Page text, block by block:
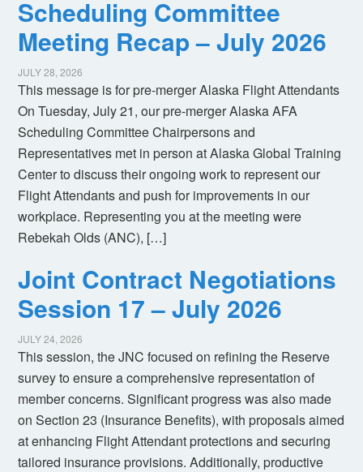
Scheduling Committee
Meeting Recap – July 2026
JULY 28, 2026
This message is for pre-merger Alaska Flight Attendants
On Tuesday, July 21, our pre-merger Alaska AFA
Scheduling Committee Chairpersons and
Representatives met in person at Alaska Global Training
Center to discuss their ongoing work to represent our
Flight Attendants and push for improvements in our
workplace. Representing you at the meeting were
Rebekah Olds (ANC), […]
Joint Contract Negotiations
Session 17 – July 2026
JULY 24, 2026
This session, the JNC focused on refining the Reserve
survey to ensure a comprehensive representation of
member concerns. Significant progress was also made
on Section 23 (Insurance Benefits), with proposals aimed
at enhancing Flight Attendant protections and securing
tailored insurance provisions. Additionally, productive